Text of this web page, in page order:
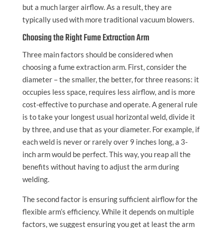
but a much larger airflow. As a result, they are
typically used with more traditional vacuum blowers.
Choosing the Right Fume Extraction Arm
Three main factors should be considered when
choosing a fume extraction arm. First, consider the
diameter – the smaller, the better, for three reasons: it
occupies less space, requires less airflow, and is more
cost-effective to purchase and operate. A general rule
is to take your longest usual horizontal weld, divide it
by three, and use that as your diameter. For example, if
each weld is never or rarely over 9 inches long, a 3-
inch arm would be perfect. This way, you reap all the
benefits without having to adjust the arm during
welding.
The second factor is ensuring sufficient airflow for the
flexible arm’s efficiency. While it depends on multiple
factors, we suggest ensuring you get at least the arm